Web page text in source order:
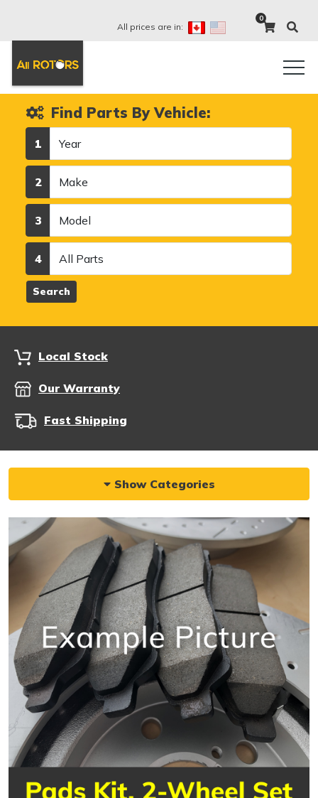
All prices are in:
0
Find Parts By Vehicle:
1
2
3
4
Search
Local Stock
Our Warranty
Fast Shipping
Show Categories